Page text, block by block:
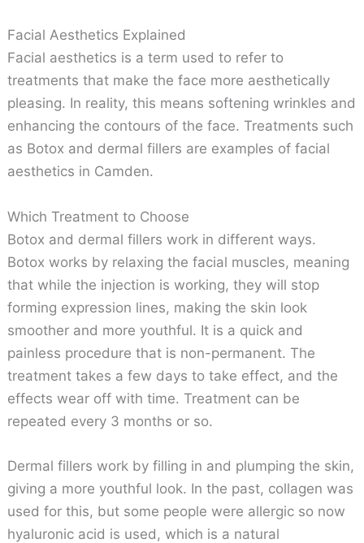
Facial Aesthetics Explained
Facial aesthetics is a term used to refer to
treatments that make the face more aesthetically
pleasing. In reality, this means softening wrinkles and
enhancing the contours of the face. Treatments such
as Botox and dermal fillers are examples of facial
aesthetics in Camden.
Which Treatment to Choose
Botox and dermal fillers work in different ways.
Botox works by relaxing the facial muscles, meaning
that while the injection is working, they will stop
forming expression lines, making the skin look
smoother and more youthful. It is a quick and
painless procedure that is non-permanent. The
treatment takes a few days to take effect, and the
effects wear off with time. Treatment can be
repeated every 3 months or so.
Dermal fillers work by filling in and plumping the skin,
giving a more youthful look. In the past, collagen was
used for this, but some people were allergic so now
hyaluronic acid is used, which is a natural